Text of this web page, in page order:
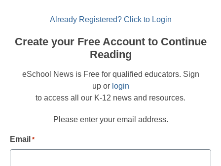
Already Registered? Click to Login
Create your Free Account to Continue
Reading
eSchool News is Free for qualified educators. Sign
up or login
to access all our K-12 news and resources.
Please enter your email address.
Email *